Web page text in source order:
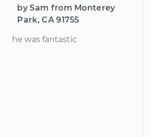
by Sam from Monterey
Park, CA 91755
he was fantastic